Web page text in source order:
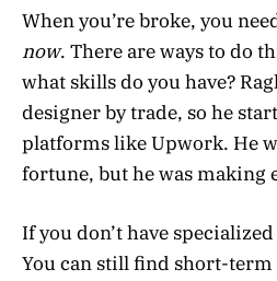
When you’re broke, you
now. There are ways to do
what skills do you have?
designer by trade, so he
platforms like Upwork. He
fortune, but he was making
If you don’t have
You can still find short-